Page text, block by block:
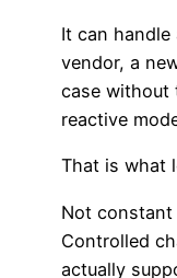
It can
vendor, a
case without
reactive
That is what
Not
Controlled
actually